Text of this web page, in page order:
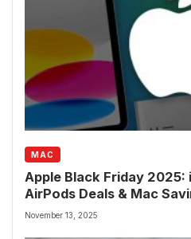
MAC
Apple Black Friday 2025:
AirPods Deals & Mac
November 13, 2025